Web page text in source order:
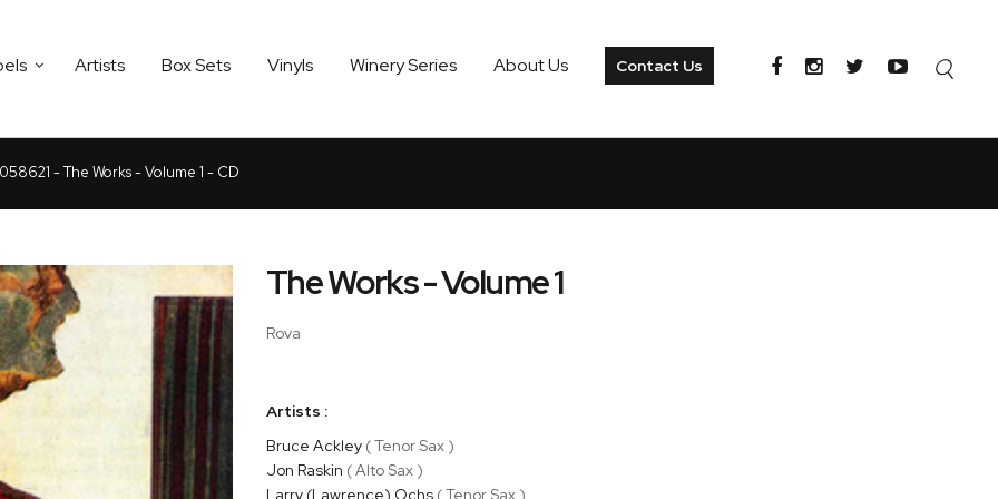
Artists Box Sets Vinyls Winery Series About Us Contact Us
- The Works - Volume 1 - CD
The Works - Volume 1
Rova
Artists :
Bruce Ackley( Tenor Sax )
Jon Raskin ( Alto Sax )
Larry (Lawrence) Ochs( Tenor Sax )